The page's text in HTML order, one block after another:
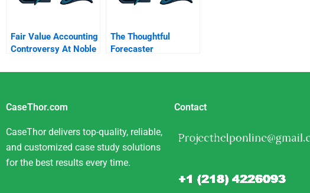
Fair Value Accounting
Controversy At Noble
The Thoughtful
Forecaster
CaseThor.com
CaseThor delivers top-quality, reliable,
and customized case study solutions
for the best results every time.
Contact